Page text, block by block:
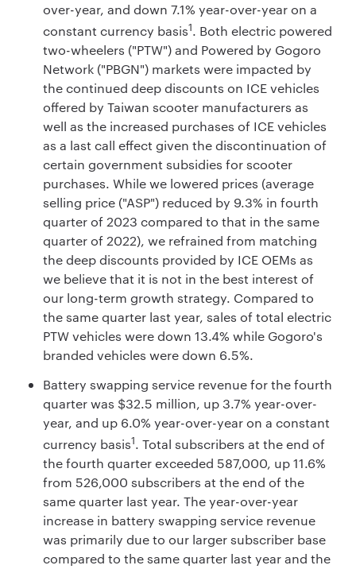
over-year, and down 7.1% year-over-year on a
constant currency basis1. Both electric powered
two-wheelers ("PTW") and Powered by Gogoro
Network ("PBGN") markets were impacted by
the continued deep discounts on ICE vehicles
offered by Taiwan scooter manufacturers as
well as the increased purchases of ICE vehicles
as a last call effect given the discontinuation of
certain government subsidies for scooter
purchases. While we lowered prices (average
selling price ("ASP") reduced by 9.3% in fourth
quarter of 2023 compared to that in the same
quarter of 2022), we refrained from matching
the deep discounts provided by ICE OEMs as
we believe that it is not in the best interest of
our long-term growth strategy. Compared to
the same quarter last year, sales of total electric
PTW vehicles were down 13.4% while Gogoro's
branded vehicles were down 6.5%.
Battery swapping service revenue for the fourth
quarter was $32.5 million, up 3.7% year-over-
year, and up 6.0% year-over-year on a constant
currency basis1. Total subscribers at the end of
the fourth quarter exceeded 587,000, up 11.6%
from 526,000 subscribers at the end of the
same quarter last year. The year-over-year
increase in battery swapping service revenue
was primarily due to our larger subscriber base
compared to the same quarter last year and the